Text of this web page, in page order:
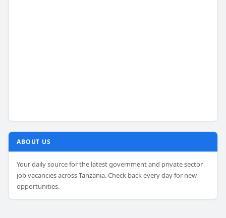
ABOUT US
Your daily source for the latest government and private sector
job vacancies across Tanzania. Check back every day for new
opportunities.